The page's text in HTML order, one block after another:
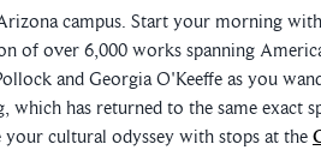
campus. Start your morning
of over 6,000 works spanning
and Georgia O'Keeffe as you
has returned to the same exact
cultural odyssey with stops at the